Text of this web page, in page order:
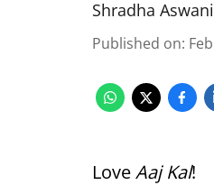
Shradha Aswani
Published on:
LoveAaj Kal!